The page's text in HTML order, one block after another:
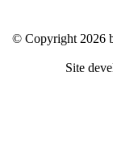
© Copyright 2026
Site